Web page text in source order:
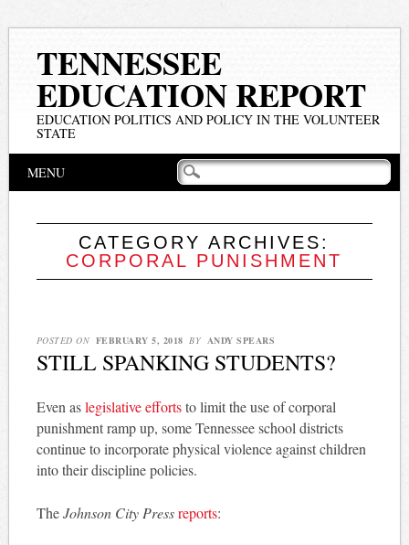
TENNESSEE
EDUCATION REPORT
EDUCATION POLITICS AND POLICY IN THE VOLUNTEER
STATE
Main menu
MENU
CATEGORY ARCHIVES:
CORPORAL PUNISHMENT
POSTED ON FEBRUARY 5, 2018 BY ANDY SPEARS
STILL SPANKING STUDENTS?
Even aslegislative effortsto limit the use of corporal
punishment ramp up, some Tennessee school districts
continue to incorporate physical violence against children
into their discipline policies.
TheJohnson City Pressreports: